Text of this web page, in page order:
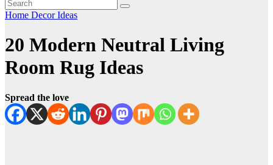
Home Decor Ideas
20 Modern Neutral Living
Room Rug Ideas
Spread the love